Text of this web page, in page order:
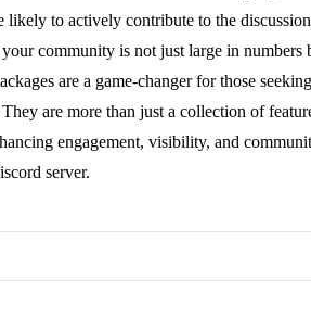
likely to actively contribute to the
community is not just large in numbers
are a game-changer for those
are more than just a collection of
engagement, visibility, and
server.